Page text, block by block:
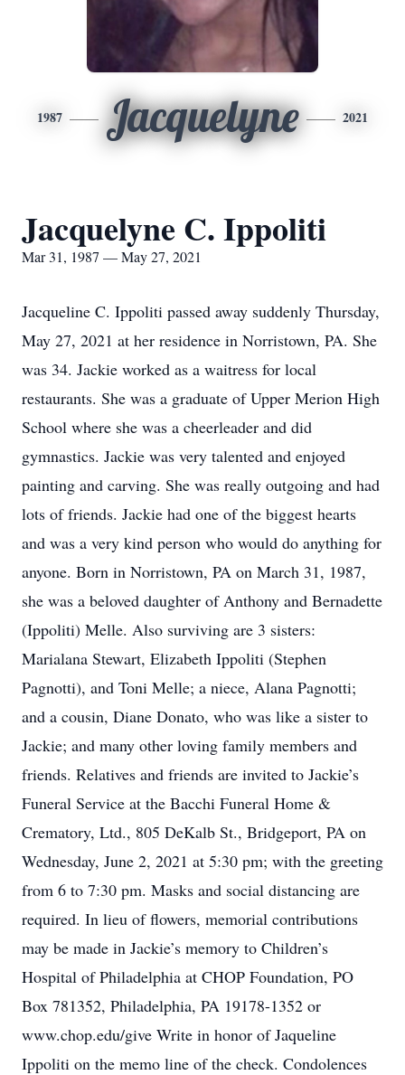
1987 Jacquelyne 2021
Jacquelyne C. Ippoliti
Mar 31, 1987 — May 27, 2021
Jacqueline C. Ippoliti passed away suddenly Thursday,
May 27, 2021 at her residence in Norristown, PA. She
was 34. Jackie worked as a waitress for local
restaurants. She was a graduate of Upper Merion High
School where she was a cheerleader and did
gymnastics. Jackie was very talented and enjoyed
painting and carving. She was really outgoing and had
lots of friends. Jackie had one of the biggest hearts
and was a very kind person who would do anything for
anyone. Born in Norristown, PA on March 31, 1987,
she was a beloved daughter of Anthony and Bernadette
(Ippoliti) Melle. Also surviving are 3 sisters:
Marialana Stewart, Elizabeth Ippoliti (Stephen
Pagnotti), and Toni Melle; a niece, Alana Pagnotti;
and a cousin, Diane Donato, who was like a sister to
Jackie; and many other loving family members and
friends. Relatives and friends are invited to Jackie’s
Funeral Service at the Bacchi Funeral Home &
Crematory, Ltd., 805 DeKalb St., Bridgeport, PA on
Wednesday, June 2, 2021 at 5:30 pm; with the greeting
from 6 to 7:30 pm. Masks and social distancing are
required. In lieu of flowers, memorial contributions
may be made in Jackie’s memory to Children’s
Hospital of Philadelphia at CHOP Foundation, PO
Box 781352, Philadelphia, PA 19178-1352 or
www.chop.edu/give Write in honor of Jaqueline
Ippoliti on the memo line of the check. Condolences